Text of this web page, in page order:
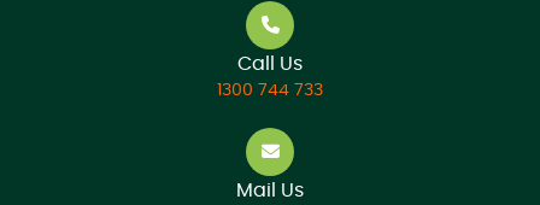
Call Us
1300 744 733
Mail Us